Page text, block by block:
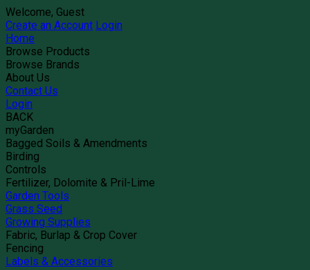
Welcome, Guest
Create an Account Login
Home
Browse Products
Browse Brands
About Us
Contact Us
Login
BACK
myGarden
Bagged Soils & Amendments
Birding
Controls
Fertilizer, Dolomite & Pril-Lime
Garden Tools
Grass Seed
Growing Supplies
Fabric, Burlap & Crop Cover
Fencing
Labels & Accessories